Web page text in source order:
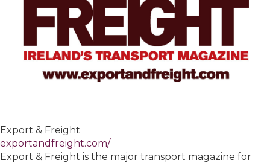
Export & Freight
exportandfreight.com/
Export & Freight is the major transport magazine for